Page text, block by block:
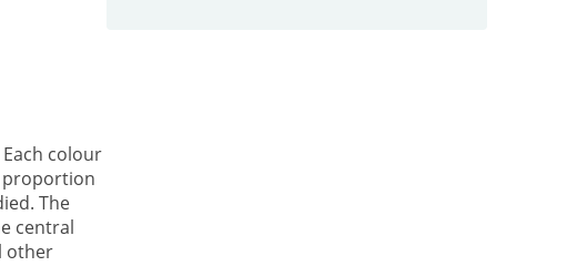
colour
proportion
The
central
other